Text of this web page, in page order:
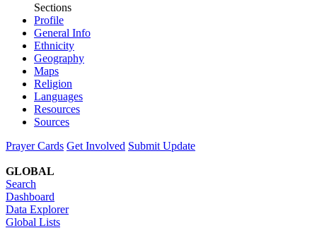
Sections
Profile
General Info
Ethnicity
Geography
Maps
Religion
Languages
Resources
Sources
Prayer Cards Get Involved Submit Update
GLOBAL
Search
Dashboard
Data Explorer
Global Lists